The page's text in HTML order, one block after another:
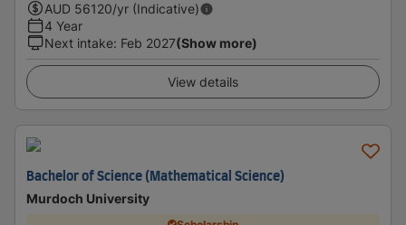
AUD 56120/yr (Indicative)
4 Year
Next intake: Feb 2027(Show more)
View details
Bachelor of Science (Mathematical Science)
Murdoch University